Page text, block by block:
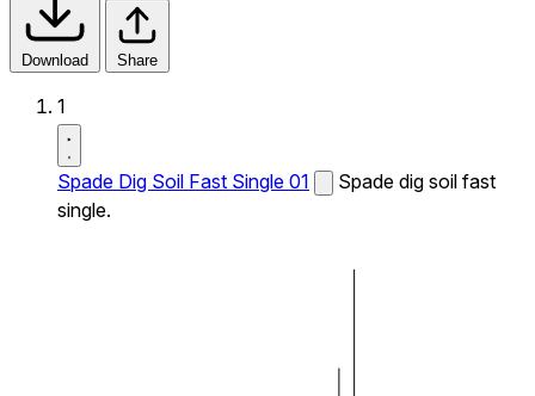
Download Share
1
Spade Dig Soil Fast Single 01
Spade dig soil fast
single.